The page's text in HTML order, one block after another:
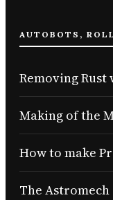
AUTOBOTS,
Removing
Making of the
How to make
The Astromech